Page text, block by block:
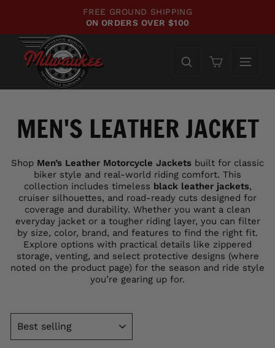
content
Pause
WE'VE UPDATED OUR SITE!
CHECK OUT WHAT'S NEW!
Cart
MEN'S LEATHER JACKET
Shop Men’s Leather Motorcycle Jackets built for classic
biker style and real-world riding comfort. This
collection includes timeless black leather jackets,
cruiser silhouettes, and road-ready cuts designed for
coverage and durability. Whether you want a clean
everyday jacket or a tougher riding layer, you can filter
by size, color, brand, and features to find the right fit.
Explore options with practical details like zippered
storage, venting, and select protective designs (where
noted on the product page) for the season and ride style
you’re gearing up for.